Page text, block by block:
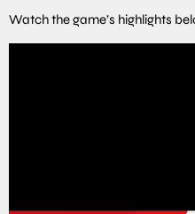
Watch the game’s highlights